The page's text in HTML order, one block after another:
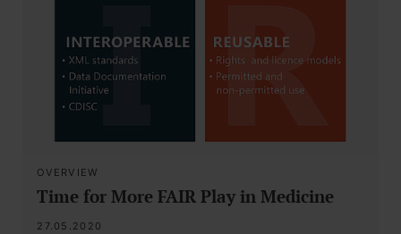
OVERVIEW
Time for More FAIR Play in Medicine
27.05.2020